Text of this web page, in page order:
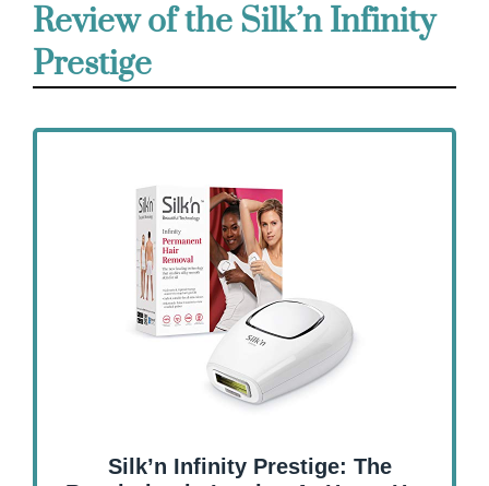
Review of the Silk’n Infinity
Prestige
Silk’n Infinity Prestige: The